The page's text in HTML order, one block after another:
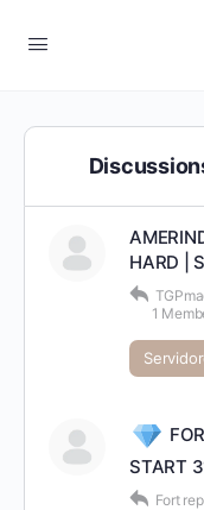
HARD |
1
START
Fort